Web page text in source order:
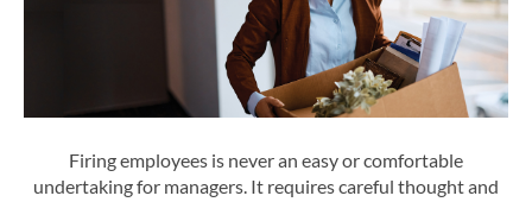
Firing employees is never an easy or comfortable
undertaking for managers. It requires careful thought and